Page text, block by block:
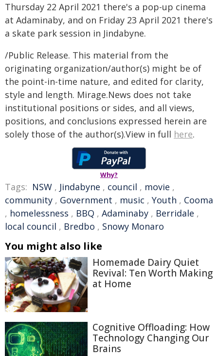
Thursday 22 April 2021 there's a pop-up cinema
at Adaminaby, and on Friday 23 April 2021 there's
a skate park session in Jindabyne.
/Public Release. This material from the
originating organization/author(s) might be of
the point-in-time nature, and edited for clarity,
style and length. Mirage.News does not take
institutional positions or sides, and all views,
positions, and conclusions expressed herein are
solely those of the author(s).View in full here.
Why?
Tags: NSW , Jindabyne , council , movie ,
community , Government , music , Youth , Cooma
, homelessness , BBQ , Adaminaby , Berridale ,
local council , Bredbo , Snowy Monaro
You might also like
Homemade Dairy Quiet
Revival: Ten Worth Making
at Home
Cognitive Offloading: How
Technology Changing Our
Brains